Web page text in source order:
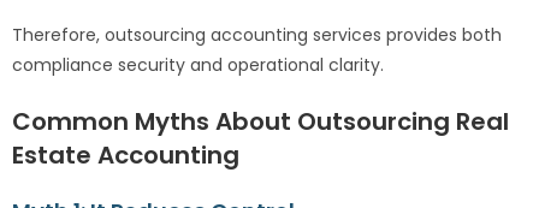
Therefore, outsourcing accounting services provides both
compliance security and operational clarity.
Common Myths About Outsourcing Real
Estate Accounting